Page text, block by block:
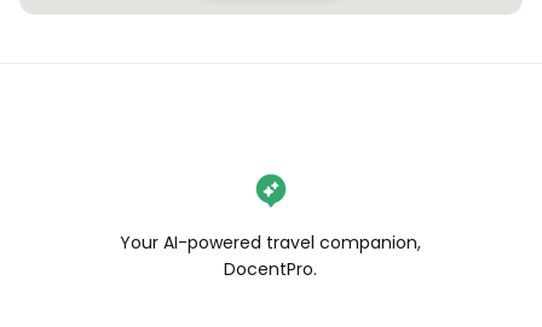
Your AI-powered travel companion,
DocentPro.